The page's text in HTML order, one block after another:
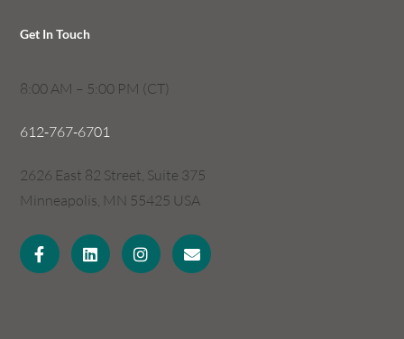
Get In Touch
8:00 AM – 5:00 PM (CT)
612-767-6701
2626 East 82 Street, Suite 375
Minneapolis, MN 55425 USA